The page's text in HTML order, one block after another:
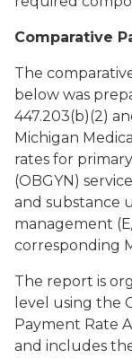
Comparative
The
below was
447.203(b)(2)
Michigan
rates for
(OBGYN)
and substance
management
corresponding
The report is
level using the
Payment Rate
and includes